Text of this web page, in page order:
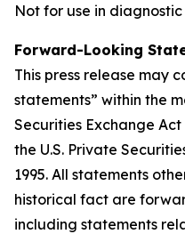
Not for use in
Forward-Looking
This press release may
statements” within the
Securities Exchange
the U.S. Private
1995. All statements
historical fact are
including statements